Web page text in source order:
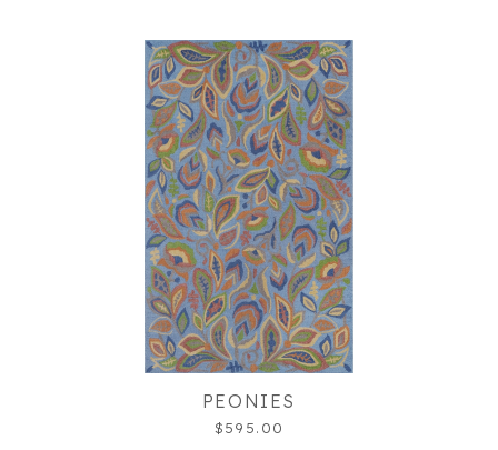
PEONIES
$595.00